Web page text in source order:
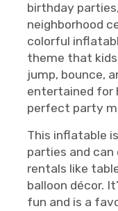
birthday
neighborhood
colorful
theme that
jump, bounce,
entertained for
perfect party
This inflatable
parties and
rentals like
balloon décor.
fun and is a